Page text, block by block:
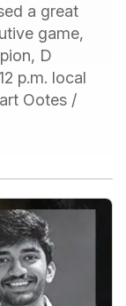
a great
game,
D
p.m. local
Ootes /